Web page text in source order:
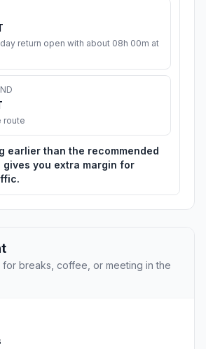
return open with about 08h 00m at
route
earlier than the recommended
gives you extra margin for
for breaks, coffee, or meeting in the